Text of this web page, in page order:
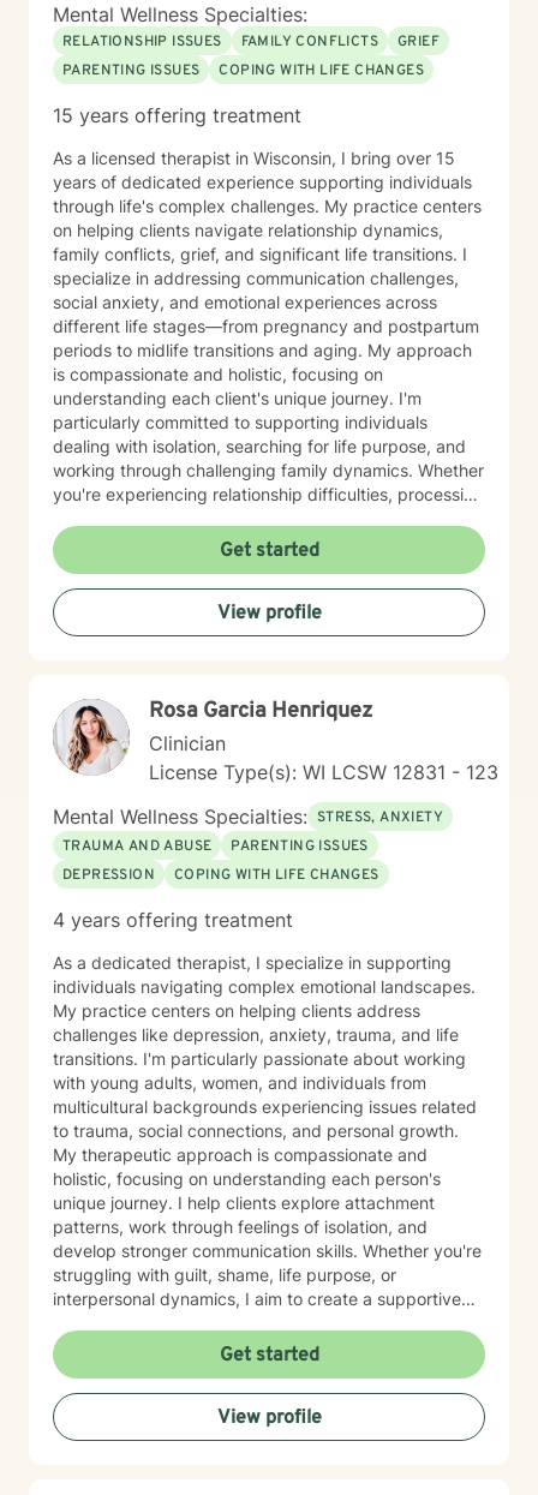
Mental Wellness Specialties:
RELATIONSHIP ISSUES FAMILY CONFLICTS
GRIEF
PARENTING ISSUES
COPING WITH LIFE CHANGES
15 years offering treatment
As a licensed therapist in Wisconsin, I bring over 15
years of dedicated experience supporting individuals
through life's complex challenges. My practice centers
on helping clients navigate relationship dynamics,
family conflicts, grief, and significant life transitions. I
specialize in addressing communication challenges,
social anxiety, and emotional experiences across
different life stages—from pregnancy and postpartum
periods to midlife transitions and aging. My approach
is compassionate and holistic, focusing on
understanding each client's unique journey. I'm
particularly committed to supporting individuals
dealing with isolation, searching for life purpose, and
working through challenging family dynamics. Whether
you're experiencing relationship difficulties, processing
understanding, I'm here to provide thoughtful,
supportive guidance. I offer a warm, Christian-
informed therapeutic space that respects individual
experiences and promotes healing. My goal is to walk
alongside you, helping you develop resilience, improve
Get started
View profile
Rosa Garcia Henriquez
Clinician
License Type(s): WI LCSW 12831 - 123
Mental Wellness Specialties: STRESS, ANXIETY
TRAUMA AND ABUSE
PARENTING ISSUES
DEPRESSION
COPING WITH LIFE CHANGES
4 years offering treatment
As a dedicated therapist, I specialize in supporting
individuals navigating complex emotional landscapes.
My practice centers on helping clients address
challenges like depression, anxiety, trauma, and life
transitions. I'm particularly passionate about working
with young adults, women, and individuals from
multicultural backgrounds experiencing issues related
to trauma, social connections, and personal growth.
My therapeutic approach is compassionate and
holistic, focusing on understanding each person's
unique journey. I help clients explore attachment
patterns, work through feelings of isolation, and
develop stronger communication skills. Whether you're
struggling with guilt, shame, life purpose, or
interpersonal dynamics, I aim to create a supportive
Drawing from evidence-based practices, I support
clients in developing resilience, self-understanding,
and meaningful strategies for personal growth. My
work is particularly attuned to the nuanced
experiences of immigrants, women, and individuals
Get started
View profile